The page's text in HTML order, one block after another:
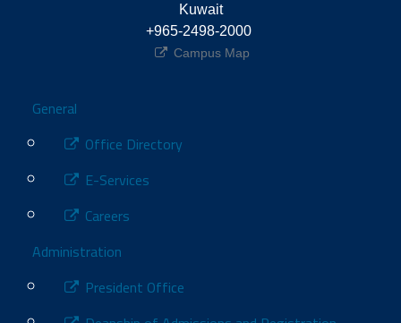
Kuwait
+965-2498-2000
Campus Map
Footer
General
Office Directory
E-Services
Careers
Administration
President Office